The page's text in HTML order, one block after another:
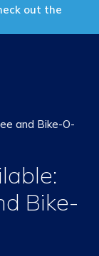
out the
Get in Touch
and Bike-O-
Bike-